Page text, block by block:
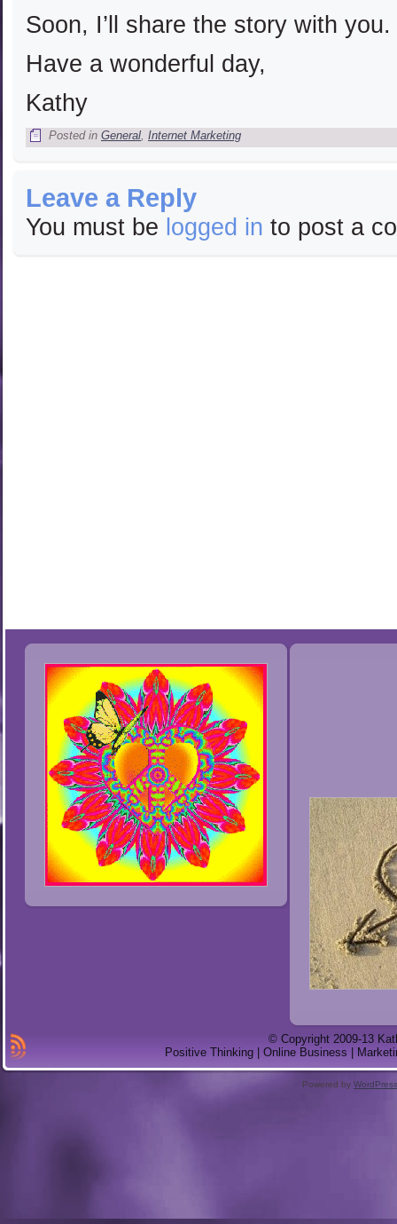
Soon, I’ll share the story with you.
Have a wonderful day,
Kathy
Posted in General Internet Marketing
Leave a Reply
You must be logged in to post a
© Copyright 2009-13
Positive Thinking | Online Business |
Powered by WordPress